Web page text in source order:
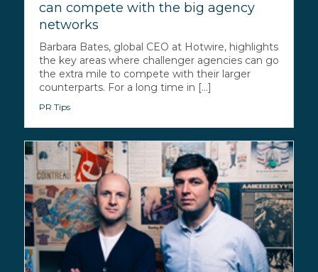
can compete with the big agency
networks
Barbara Bates, global CEO at Hotwire, highlights
the key areas where challenger agencies can go
the extra mile to compete with their larger
counterparts. For a long time in [...]
PR Tips